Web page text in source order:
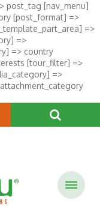
post_tag [nav_menu]
[post_format] =>
=>
=>
=> country
[tour_filter] =>
=>